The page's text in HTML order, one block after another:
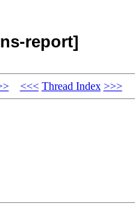
report]
<<< Thread Index >>>